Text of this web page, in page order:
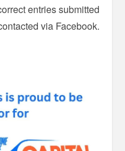
entries submitted
via Facebook.